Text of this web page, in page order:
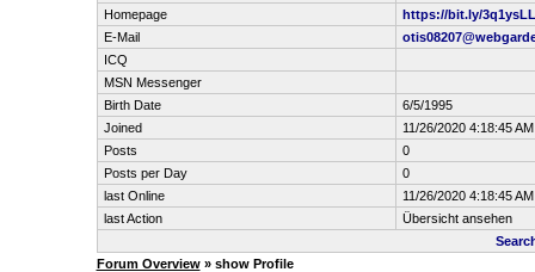
Homepage
https://bit.ly/3q1ysLL
E-Mail
ICQ
MSN Messenger
Birth Date
6/5/1995
Joined
11/26/2020 4:18:45 AM
Posts
0
Posts per Day
0
last Online
11/26/2020 4:18:45 AM
last Action
Übersicht ansehen
Forum Overview» show Profile